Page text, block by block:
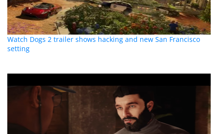
Watch Dogs 2 trailer shows hacking and new San Francisco
setting